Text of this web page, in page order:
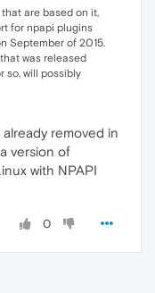
are based on it,
for npapi plugins
September of 2015.
was released
so, will possibly
removed in
version of
with NPAPI
0